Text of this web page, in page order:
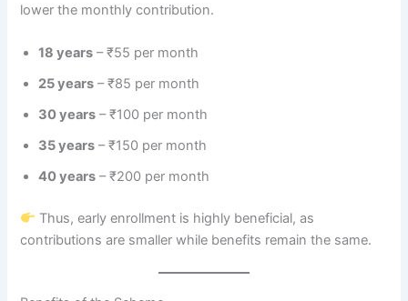
lower the monthly contribution.
18 years – ₹55 per month
25 years – ₹85 per month
30 years – ₹100 per month
35 years – ₹150 per month
40 years – ₹200 per month
Thus, early enrollment is highly beneficial, as
contributions are smaller while benefits remain the same.